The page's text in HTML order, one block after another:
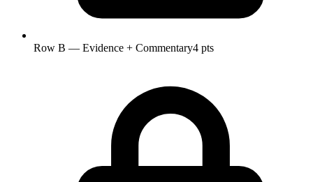
Row B — Evidence + Commentary4 pts